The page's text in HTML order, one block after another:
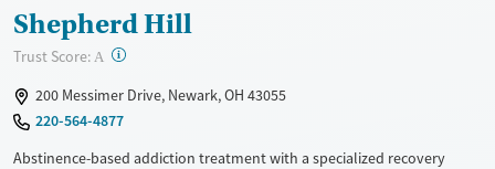
Shepherd Hill
Trust Score: A ?
200 Messimer Drive, Newark, OH 43055
220-564-4877
Abstinence-based addiction treatment with a specialized recovery